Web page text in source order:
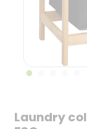
Laundry